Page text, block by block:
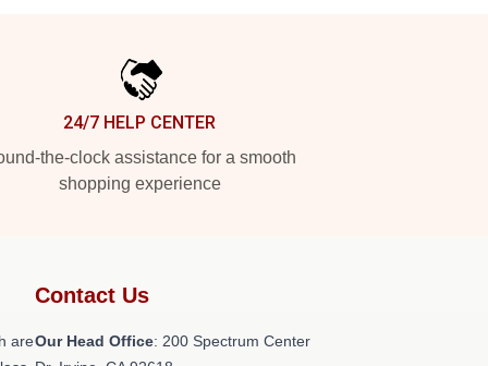
24/7 HELP CENTER
the-clock assistance for a smooth
shopping experience
are
Contact Us
Our Head Office: 200 Spectrum Center